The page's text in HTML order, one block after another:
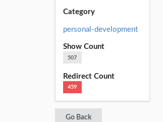
Category
personal-development
Show Count
507
Redirect Count
459
Go Back